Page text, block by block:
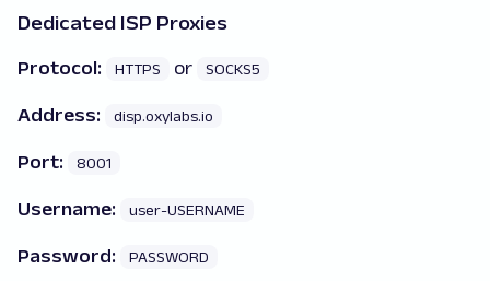
Dedicated ISP Proxies
Protocol: HTTPS or SOCKS5
Address: disp.oxylabs.io
Port: 8001
Username: user-USERNAME
Password: PASSWORD